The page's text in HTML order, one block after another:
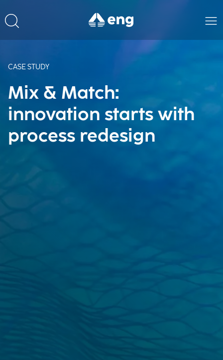
CASE STUDY
Mix & Match:
innovation starts with
process redesign